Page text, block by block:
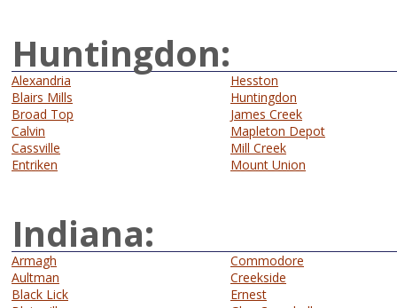
Huntingdon:
Alexandria
Blairs Mills
Broad Top
Calvin
Cassville
Entriken
Hesston
Huntingdon
James Creek
Mapleton Depot
Mill Creek
Mount Union
Indiana:
Armagh
Aultman
Black Lick
Commodore
Creekside
Ernest